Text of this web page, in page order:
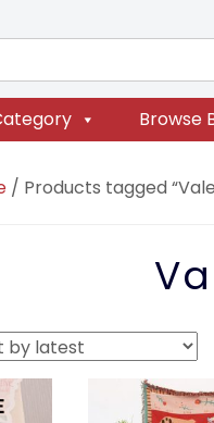
Browse
/ Products tagged